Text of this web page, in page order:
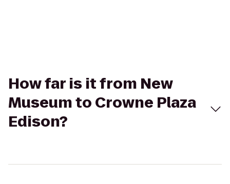
How far is it from New
Museum to Crowne Plaza
Edison?